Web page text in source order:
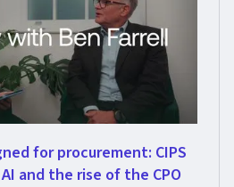
for procurement: CIPS
and the rise of the CPO